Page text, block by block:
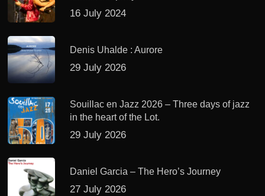
16 July 2024
Denis Uhalde : Aurore
29 July 2026
Souillac en Jazz 2026 – Three days of jazz
in the heart of the Lot.
29 July 2026
Daniel Garcia – The Hero’s Journey
27 July 2026